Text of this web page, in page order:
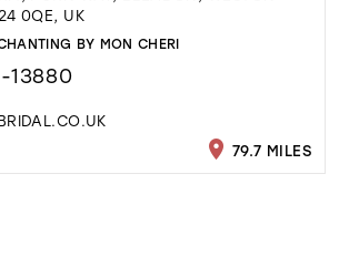
0QE, UK
BY MON CHERI
13880
79.7 MILES